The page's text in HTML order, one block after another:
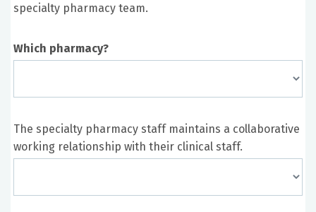
specialty pharmacy team.
Which pharmacy?
The specialty pharmacy staff maintains a collaborative
working relationship with their clinical staff.